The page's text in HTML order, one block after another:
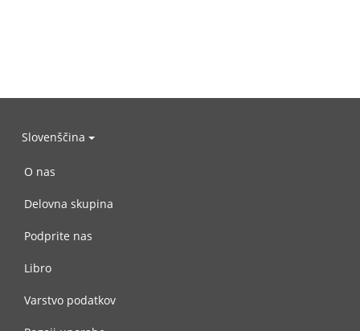
Slovenščina
O nas
Delovna skupina
Podprite nas
Libro
Varstvo podatkov